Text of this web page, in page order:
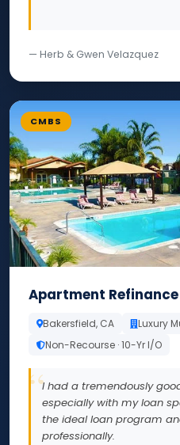
— Herb & Gwen Velazquez
CMBS
Apartment
Bakersfield, CA
Luxury
Non-Recourse · 10-Yr I/O
I had a tremendously
especially with my loan
the ideal loan program
professionally.